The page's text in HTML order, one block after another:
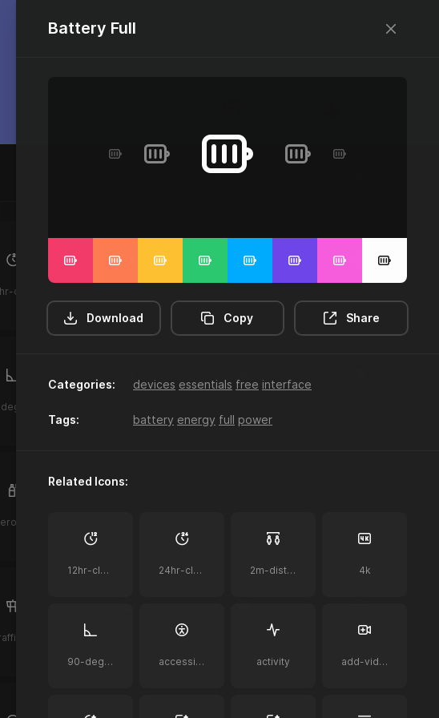
clock
airpods-case
Battery Full
Download Copy Share
Categories: devices essentials free interface
Tags: battery energy full power
Related Icons:
12hr-clock 24hr-clock 2m-distance 4k
90-degrees accessibility activity add-video